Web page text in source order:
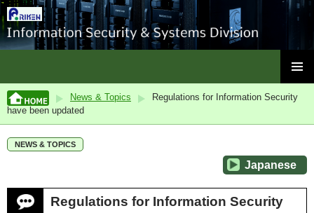
MENU
TO
CONTENT
News & Topics
Regulations for Information Security
have been updated
NEWS & TOPICS
Japanese
Regulations for Information Security